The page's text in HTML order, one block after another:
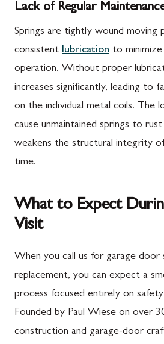
Lack of Regular
Springs are tightly wound moving
consistent lubrication to
operation. Without proper
increases significantly, leading to
on the individual metal coils. The
cause unmaintained springs to
weakens the structural integrity
time.
What to Expect
Visit
When you call us for garage door
replacement, you can expect a
process focused entirely on
Founded by Paul Wiese on over
construction and garage-door